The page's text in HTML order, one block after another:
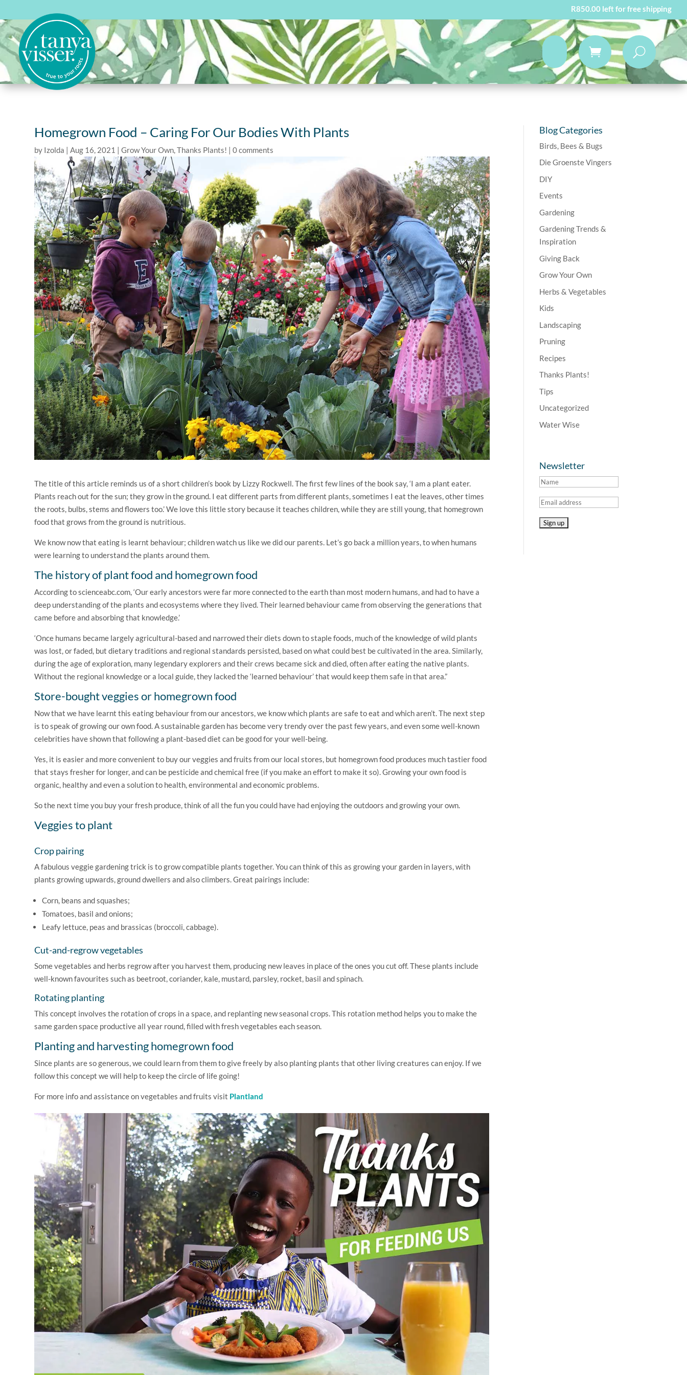
R850.00 left for free shipping
Homegrown Food – Caring For Our Bodies With Plants
by Izolda |Aug 16, 2021 |Grow Your Own,Thanks Plants! |0 comments
The title of this article reminds us of a short children’s book by Lizzy Rockwell. The first few lines of the book say, ‘I am a plant eater.
Plants reach out for the sun; they grow in the ground. I eat different parts from different plants, sometimes I eat the leaves, other times
the roots, bulbs, stems and flowers too.’ We love this little story because it teaches children, while they are still young, that homegrown
food that grows from the ground is nutritious.
We know now that eating is learnt behaviour; children watch us like we did our parents. Let’s go back a million years, to when humans
were learning to understand the plants around them.
The history of plant food and homegrown food
According to scienceabc.com, ‘Our early ancestors were far more connected to the earth than most modern humans, and had to have a
deep understanding of the plants and ecosystems where they lived. Their learned behaviour came from observing the generations that
came before and absorbing that knowledge.’
‘Once humans became largely agricultural-based and narrowed their diets down to staple foods, much of the knowledge of wild plants
was lost, or faded, but dietary traditions and regional standards persisted, based on what could best be cultivated in the area. Similarly,
during the age of exploration, many legendary explorers and their crews became sick and died, often after eating the native plants.
Without the regional knowledge or a local guide, they lacked the ‘learned behaviour’ that would keep them safe in that area.”
Store-bought veggies or homegrown food
Now that we have learnt this eating behaviour from our ancestors, we know which plants are safe to eat and which aren’t. The next step
is to speak of growing our own food. A sustainable garden has become very trendy over the past few years, and even some well-known
celebrities have shown that following a plant-based diet can be good for your well-being.
Yes, it is easier and more convenient to buy our veggies and fruits from our local stores, but homegrown food produces much tastier food
that stays fresher for longer, and can be pesticide and chemical free (if you make an effort to make it so). Growing your own food is
organic, healthy and even a solution to health, environmental and economic problems.
So the next time you buy your fresh produce, think of all the fun you could have had enjoying the outdoors and growing your own.
Veggies to plant
Crop pairing
A fabulous veggie gardening trick is to grow compatible plants together. You can think of this as growing your garden in layers, with
plants growing upwards, ground dwellers and also climbers. Great pairings include:
Corn, beans and squashes;
Tomatoes, basil and onions;
Leafy lettuce, peas and brassicas (broccoli, cabbage).
Cut-and-regrow vegetables
Some vegetables and herbs regrow after you harvest them, producing new leaves in place of the ones you cut off. These plants include
well-known favourites such as beetroot, coriander, kale, mustard, parsley, rocket, basil and spinach.
Rotating planting
This concept involves the rotation of crops in a space, and replanting new seasonal crops. This rotation method helps you to make the
same garden space productive all year round, filled with fresh vegetables each season.
Planting and harvesting homegrown food
Since plants are so generous, we could learn from them to give freely by also planting plants that other living creatures can enjoy. If we
follow this concept we will help to keep the circle of life going!
For more info and assistance on vegetables and fruits visit Plantland
Blog Categories
Birds, Bees & Bugs
Die Groenste Vingers
DIY
Events
Gardening
Gardening Trends &
Inspiration
Giving Back
Grow Your Own
Herbs & Vegetables
Kids
Landscaping
Pruning
Recipes
Thanks Plants!
Tips
Uncategorized
Water Wise
Newsletter